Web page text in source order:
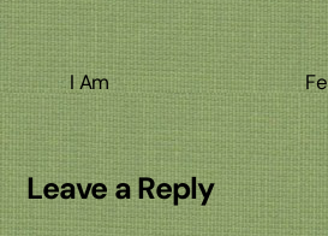
I Am
Leave a Reply